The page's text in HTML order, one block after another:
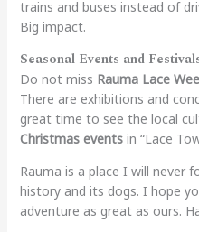
trains and buses instead of
Big impact.
Seasonal Events and
Do not miss Rauma Lace
There are exhibitions and
great time to see the local
Christmas eventsin “Lace
Rauma is a place I will
history and its dogs. I hope
adventure as great as ours.